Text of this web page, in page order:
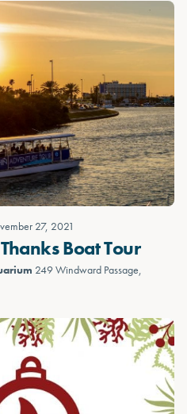
27, 2021
Boat Tour
249 Windward Passage,